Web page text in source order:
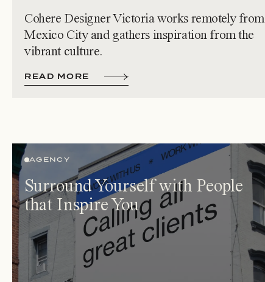
Cohere Designer Victoria works remotely from
Mexico City and gathers inspiration from the
vibrant culture.
R EA D MO RE
AGENCY
Surround Yourself with People
that Inspire You